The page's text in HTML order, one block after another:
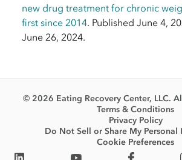
new drug treatment for chronic
first since 2014. Published June 4,
June 26, 2024.
© 2026 Eating Recovery Center, LLC.
Terms & Conditions
Privacy Policy
Do Not Sell or Share My Personal
Cookie Preferences